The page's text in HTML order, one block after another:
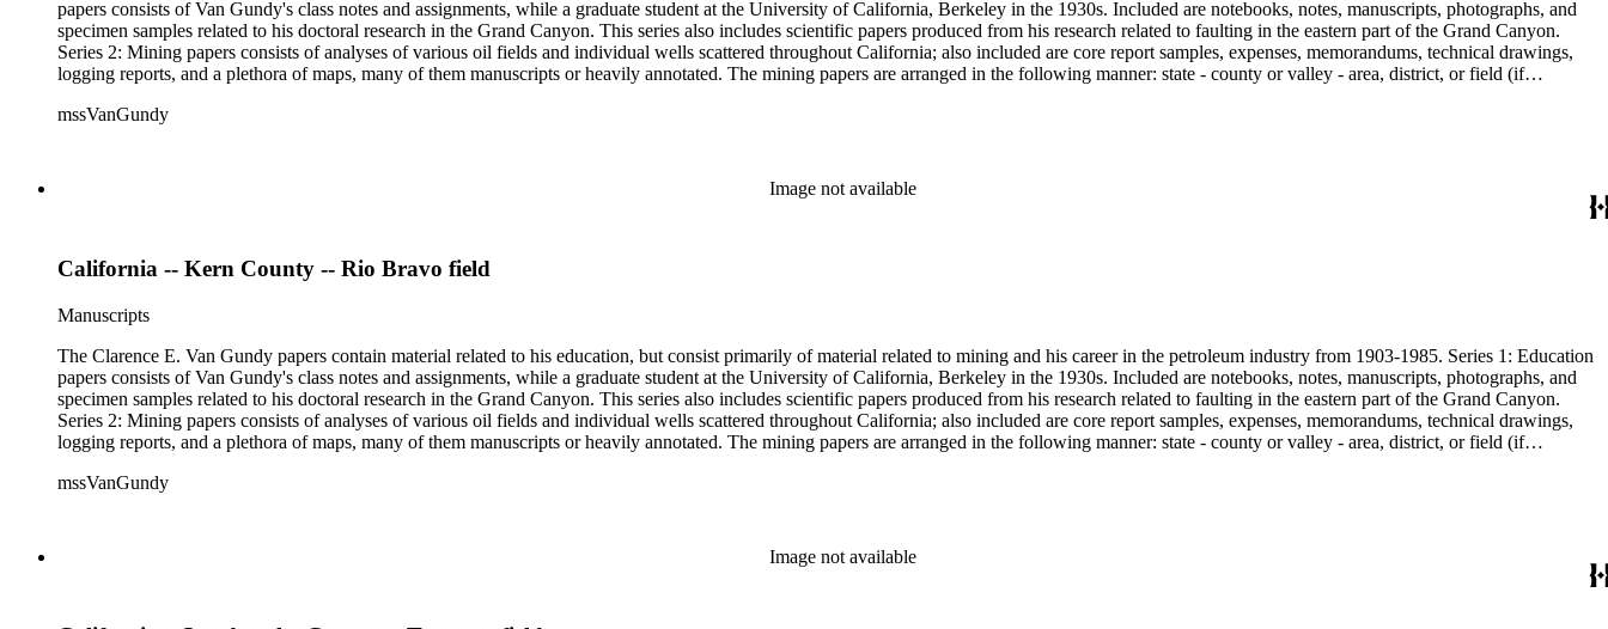
papers consists of Van Gundy's class notes and assignments, while a graduate student at the University of California, Berkeley in the 1930s. Included are notebooks, notes, manuscripts, photographs, and
specimen samples related to his doctoral research in the Grand Canyon. This series also includes scientific papers produced from his research related to faulting in the eastern part of the Grand Canyon.
Series 2: Mining papers consists of analyses of various oil fields and individual wells scattered throughout California; also included are core report samples, expenses, memorandums, technical drawings,
logging reports, and a plethora of maps, many of them manuscripts or heavily annotated. The mining papers are arranged in the following manner: state - county or valley - area, district, or field (if
the papers are heavily focused on California, there is also material related to other states.
mssVanGundy
Image not available
California -- Kern County -- Rio Bravo field
Manuscripts
The Clarence E. Van Gundy papers contain material related to his education, but consist primarily of material related to mining and his career in the petroleum industry from 1903-1985. Series 1: Education
papers consists of Van Gundy's class notes and assignments, while a graduate student at the University of California, Berkeley in the 1930s. Included are notebooks, notes, manuscripts, photographs, and
specimen samples related to his doctoral research in the Grand Canyon. This series also includes scientific papers produced from his research related to faulting in the eastern part of the Grand Canyon.
Series 2: Mining papers consists of analyses of various oil fields and individual wells scattered throughout California; also included are core report samples, expenses, memorandums, technical drawings,
logging reports, and a plethora of maps, many of them manuscripts or heavily annotated. The mining papers are arranged in the following manner: state - county or valley - area, district, or field (if
the papers are heavily focused on California, there is also material related to other states.
mssVanGundy
Image not available